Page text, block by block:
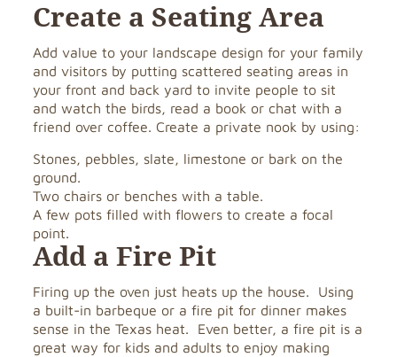
Create a Seating Area
Add value to your landscape design for your family
and visitors by putting scattered seating areas in
your front and back yard to invite people to sit
and watch the birds, read a book or chat with a
friend over coffee. Create a private nook by using:
Stones, pebbles, slate, limestone or bark on the
ground.
Two chairs or benches with a table.
A few pots filled with flowers to create a focal
point.
Add a Fire Pit
Firing up the oven just heats up the house. Using
a built-in barbeque or a fire pit for dinner makes
sense in the Texas heat. Even better, a fire pit is a
great way for kids and adults to enjoy making